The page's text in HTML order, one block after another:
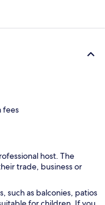
fees
host. The
trade, business or
such as balconies, patios